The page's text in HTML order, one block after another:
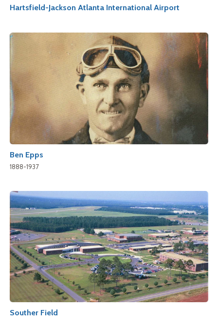
Hartsfield-Jackson Atlanta International Airport
Ben Epps
1888-1937
Souther Field